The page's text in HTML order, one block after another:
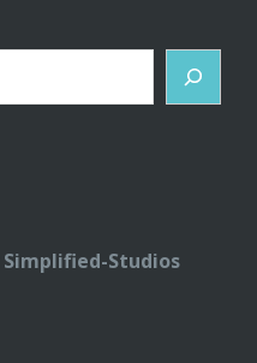
Simplified-Studios